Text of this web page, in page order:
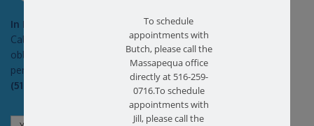
In Pain?
Call today for a free no
obligation health screen in
person or on Zoom!
(516) 731-3583
To schedule
appointments with
Butch, please call the
Massapequa office
directly at 516-259-
0716.To schedule
appointments with
Jill, please call the